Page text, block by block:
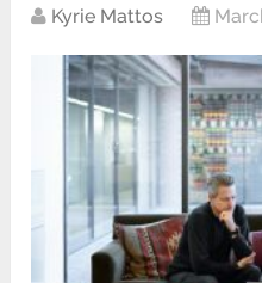
Kyrie Mattos